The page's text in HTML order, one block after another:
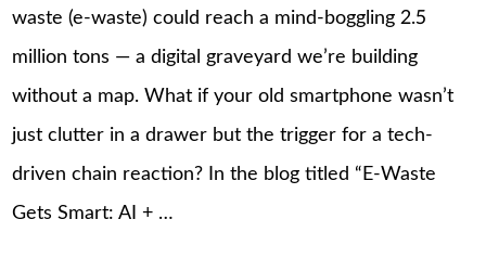
waste (e-waste) could reach a mind-boggling 2.5
million tons — a digital graveyard we’re building
without a map. What if your old smartphone wasn’t
just clutter in a drawer but the trigger for a tech-
driven chain reaction? In the blog titled “E-Waste
Gets Smart: AI + …